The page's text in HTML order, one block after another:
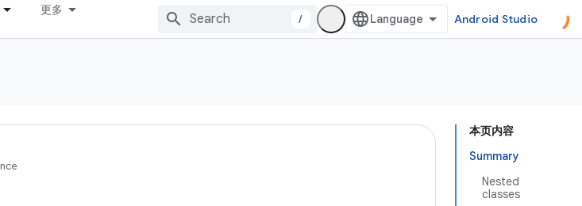
更多
/ Android Studio
本页内容
Summary
Nested
classes